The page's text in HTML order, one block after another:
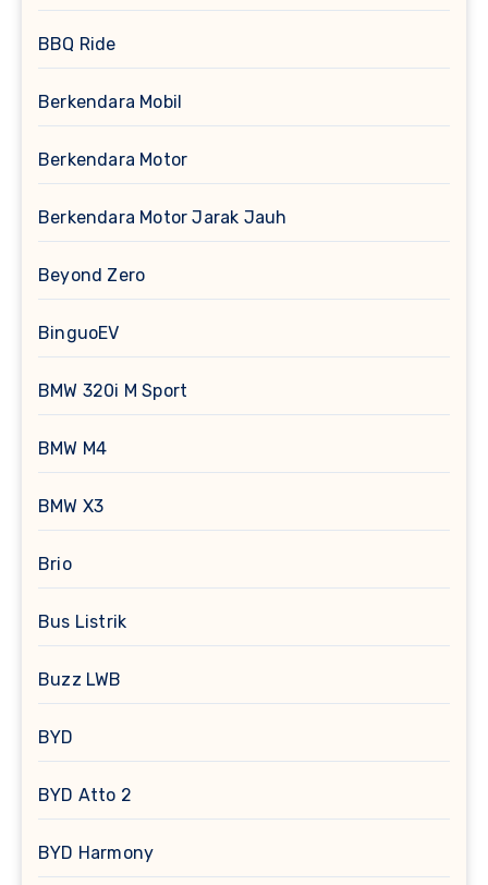
BBQ Ride
Berkendara Mobil
Berkendara Motor
Berkendara Motor Jarak Jauh
Beyond Zero
BinguoEV
BMW 320i M Sport
BMW M4
BMW X3
Brio
Bus Listrik
Buzz LWB
BYD
BYD Atto 2
BYD Harmony